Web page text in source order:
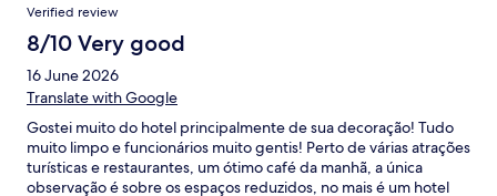
Verified review
8/10 Very good
16 June 2026
Translate with Google
Gostei muito do hotel principalmente de sua decoração! Tudo
muito limpo e funcionários muito gentis! Perto de várias atrações
turísticas e restaurantes, um ótimo café da manhã, a única
observação é sobre os espaços reduzidos, no mais é um hotel